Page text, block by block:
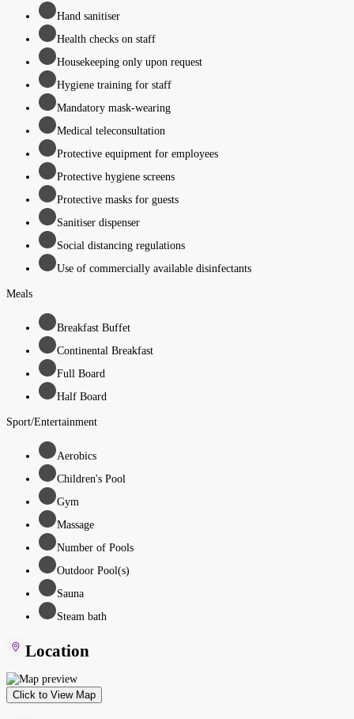
Hand sanitiser
Health checks on staff
Housekeeping only upon request
Hygiene training for staff
Mandatory mask-wearing
Medical teleconsultation
Protective equipment for employees
Protective hygiene screens
Protective masks for guests
Sanitiser dispenser
Social distancing regulations
Use of commercially available disinfectants
Meals
Breakfast Buffet
Continental Breakfast
Full Board
Half Board
Sport/Entertainment
Aerobics
Children's Pool
Gym
Massage
Number of Pools
Outdoor Pool(s)
Sauna
Steam bath
Location
Click to View Map